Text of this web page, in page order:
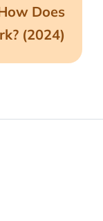
Does
(2024)